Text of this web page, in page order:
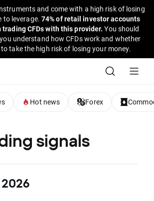
and come with a high risk of losing
to leverage. 74% of retail investor accounts
trading CFDs with this provider.You should
understand how CFDs work and whether
take the high risk of losing your money.
Hot news Forex
signals